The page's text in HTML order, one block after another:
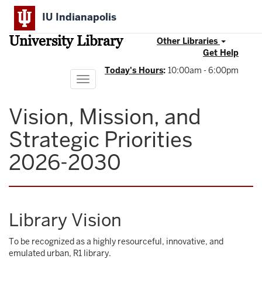
Skip
main
content
IU Indianapolis
University Library
Other Libraries
Get Help
Today's Hours: 10:00am - 6:00pm
Toggle
navigation
Vision, Mission, and
Strategic Priorities
2026-2030
Library Vision
To be recognized as a highly resourceful, innovative, and
emulated urban, R1 library.